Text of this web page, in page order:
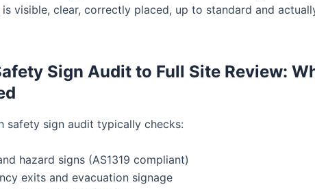
visible, clear, correctly placed, up to standard and
Sign Audit to Full Site Review:
safety sign audit typically checks:
hazard signs (AS1319 compliant)
exits and evacuation signage